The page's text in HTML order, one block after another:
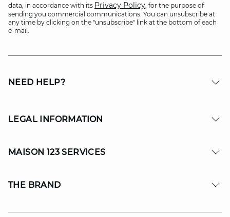
data, in accordance with its Privacy Policy, for the purpose of
sending you commercial communications. You can unsubscribe at
any time by clicking on the "unsubscribe" link at the bottom of each
e-mail.
NEED HELP?
LEGAL INFORMATION
MAISON 123 SERVICES
THE BRAND